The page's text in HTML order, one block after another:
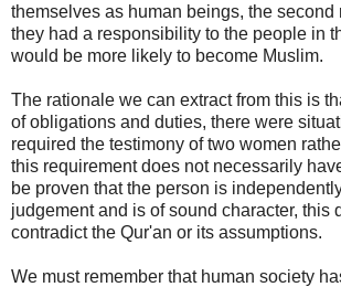
themselves as human beings, the second
they had a responsibility to the people in
would be more likely to become Muslim.
The rationale we can extract from this is
of obligations and duties, there were
required the testimony of two women
this requirement does not necessarily
be proven that the person is
judgement and is of sound character, this
contradict the Qur'an or its assumptions.
We must remember that human society